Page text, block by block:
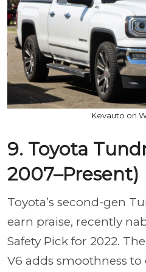
Kevauto on
9. Toyota
2007–Present)
Toyota’s second-gen
earn praise, recently
Safety Pick for 2022.
V6 adds smoothness